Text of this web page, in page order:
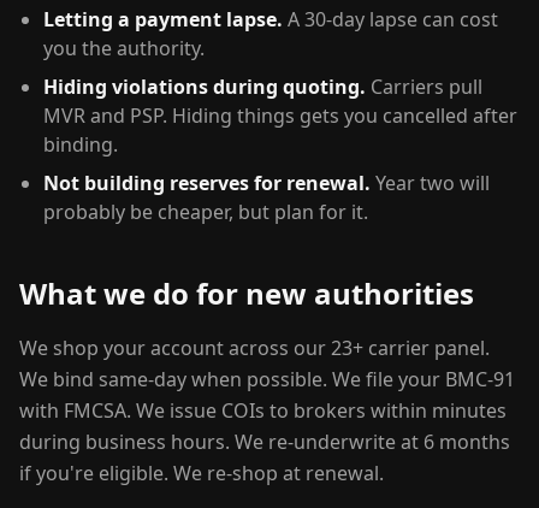
Letting a payment lapse. A 30-day lapse can cost
you the authority.
Hiding violations during quoting. Carriers pull
MVR and PSP. Hiding things gets you cancelled after
binding.
Not building reserves for renewal. Year two will
probably be cheaper, but plan for it.
What we do for new authorities
We shop your account across our 23+ carrier panel.
We bind same-day when possible. We file your BMC-91
with FMCSA. We issue COIs to brokers within minutes
during business hours. We re-underwrite at 6 months
if you're eligible. We re-shop at renewal.